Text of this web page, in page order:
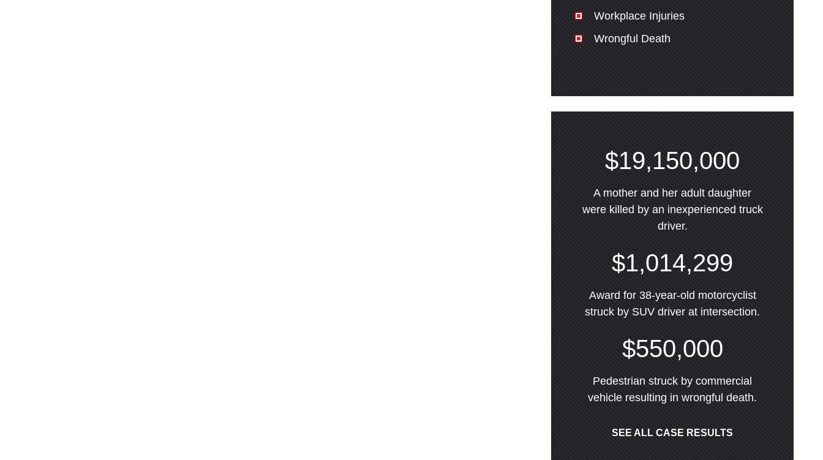
Workplace Injuries
Wrongful Death
$19,150,000
A mother and her adult daughter
were killed by an inexperienced truck
driver.
$1,014,299
Award for 38-year-old motorcyclist
struck by SUV driver at intersection.
$550,000
Pedestrian struck by commercial
vehicle resulting in wrongful death.
SEE ALL CASE RESULTS